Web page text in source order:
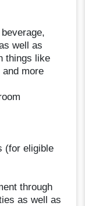
well as
things like
more
(for eligible
through
as well as